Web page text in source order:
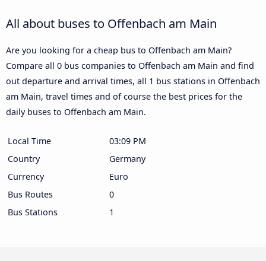
All about buses to Offenbach am Main
Are you looking for a cheap bus to Offenbach am Main?
Compare all 0 bus companies to Offenbach am Main and find
out departure and arrival times, all 1 bus stations in Offenbach
am Main, travel times and of course the best prices for the
daily buses to Offenbach am Main.
Local Time
03:09 PM
Country
Germany
Currency
Euro
Bus Routes
0
Bus Stations
1